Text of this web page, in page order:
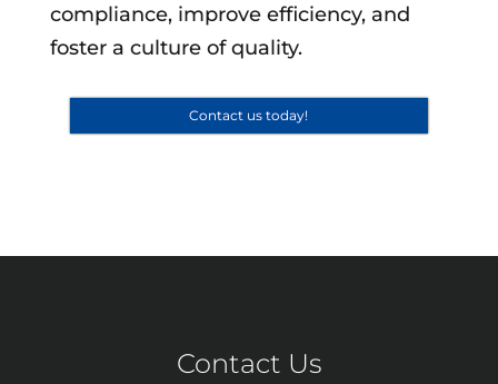
compliance, improve efficiency, and
foster a culture of quality.
Contact us today!
Contact Us